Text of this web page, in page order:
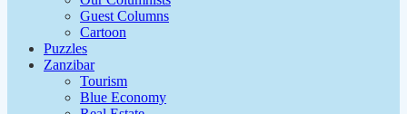
Guest Columns
Cartoon
Puzzles
Zanzibar
Tourism
Blue Economy